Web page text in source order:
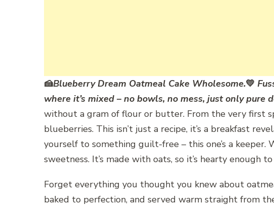
🍰Blueberry Dream Oatmeal Cake Wholesome.💛
where it’s mixed – no bowls, no mess, just only pure
without a gram of flour or butter. From the very first
blueberries. This isn’t just a recipe, it’s a breakfast
yourself to something guilt-free – this one’s a
sweetness. It’s made with oats, so it’s hearty
Forget everything you thought you knew about
baked to perfection, and served warm straight from